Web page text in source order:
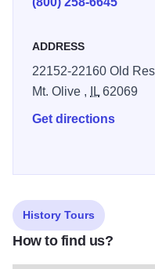
ADDRESS
22152-22160 Old
Mt. Olive ,
IL62069
Get directions
History Tours
How to find us?